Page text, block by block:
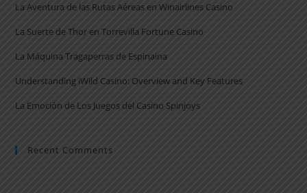
La Aventura de las Rutas Aéreas en Winairlines Casino
La Suerte de Thor en Torrevilla Fortune Casino
La Máquina Tragaperras de Espinaina
Understanding iWild Casino: Overview and Key Features
La Emoción de Los Juegos del Casino Spinjoys
Recent Comments